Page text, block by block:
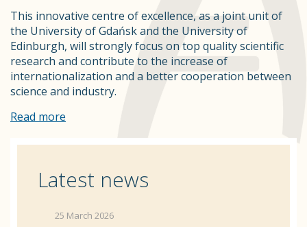
This innovative centre of excellence, as a joint unit of
the University of Gdańsk and the University of
Edinburgh, will strongly focus on top quality scientific
research and contribute to the increase of
internationalization and a better cooperation between
science and industry.
Read more
Latest news
25 March 2026